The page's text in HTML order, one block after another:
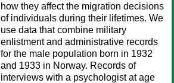
how they affect the migration decisions
of individuals during their lifetimes. We
use data that combine military
enlistment and administrative records
for the male population born in 1932
and 1933 in Norway. Records of
interviews with a psychologist at age